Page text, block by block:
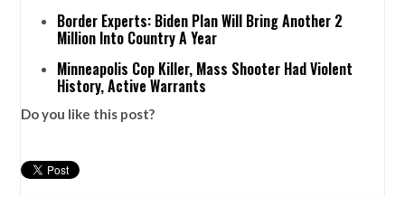
Border Experts: Biden Plan Will Bring Another 2
Million Into Country A Year
Minneapolis Cop Killer, Mass Shooter Had Violent
History, Active Warrants
Do you like this post?